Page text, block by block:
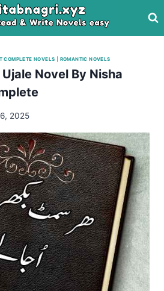
COMPLETE NOVELS ROMANTIC NOVELS
Novel By Nisha
2025